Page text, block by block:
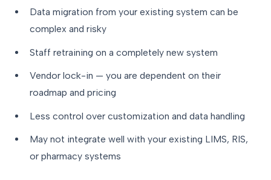
Data migration from your existing system can be
complex and risky
Staff retraining on a completely new system
Vendor lock-in — you are dependent on their
roadmap and pricing
Less control over customization and data handling
May not integrate well with your existing LIMS, RIS,
or pharmacy systems